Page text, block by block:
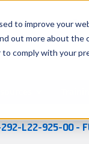
to improve your
out more about the
comply with your
Georgia
L22-925-00 -